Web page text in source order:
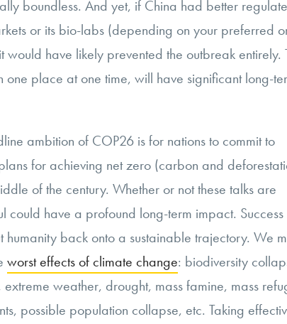
boundless. And yet, if China had better
or its bio-labs (depending on your preferred
would have likely prevented the outbreak entirely.
one place at one time, will have significant long-
ambition of COP26 is for nations to commit to
for achieving net zero (carbon and
of the century. Whether or not these talks are
could have a profound long-term impact. Success
humanity back onto a sustainable trajectory. We
worst effects of climate change: biodiversity
weather, drought, mass famine, mass
possible population collapse, etc. Taking